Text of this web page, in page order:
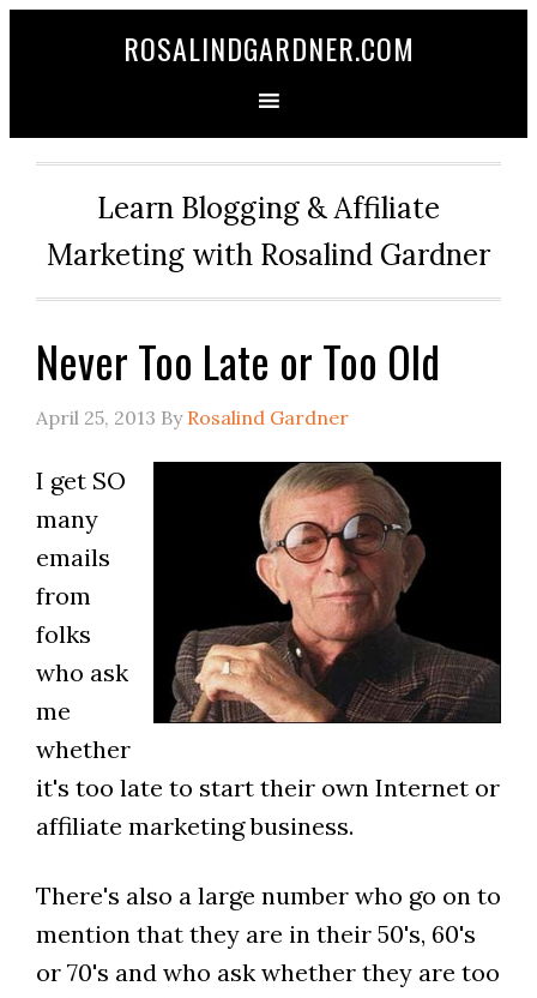
ROSALINDGARDNER.COM
Learn Blogging & Affiliate
Marketing with Rosalind Gardner
Never Too Late or Too Old
April 25, 2013 By Rosalind Gardner
I get SO
many
emails
from
folks
who ask
me
whether
it's too late to start their own Internet or
affiliate marketing business.
There's also a large number who go on to
mention that they are in their 50's, 60's
or 70's and who ask whether they are too